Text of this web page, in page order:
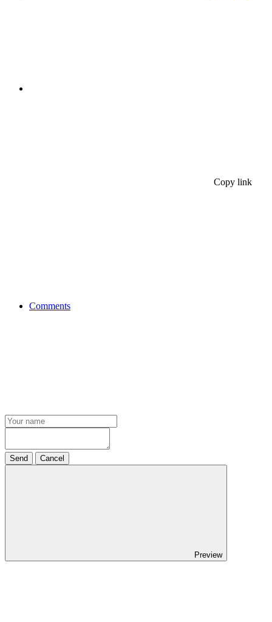
Copy link
Comments
Send Cancel
Preview